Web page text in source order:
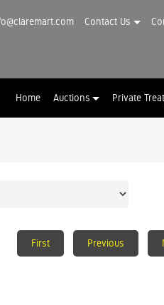
Contact Us
Home Auctions Private
First Previous